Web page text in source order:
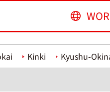
Kinki
Kyushu-